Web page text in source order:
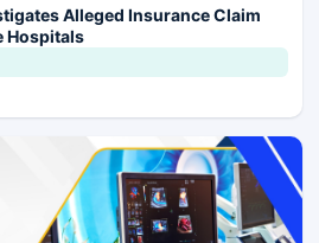
Alleged Insurance Claim
Hospitals